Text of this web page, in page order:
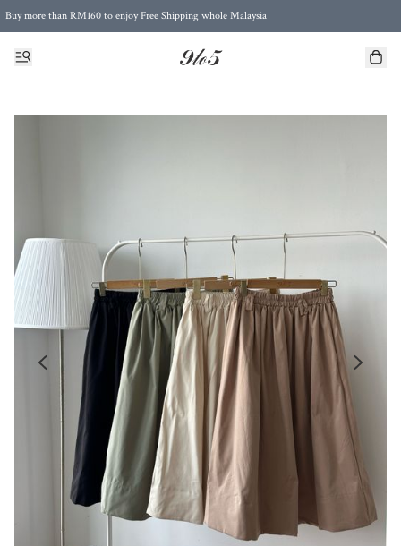
Buy more than RM160 to enjoy Free Shipping whole Malaysia
Free Postage to Singapore for purchases above RM300